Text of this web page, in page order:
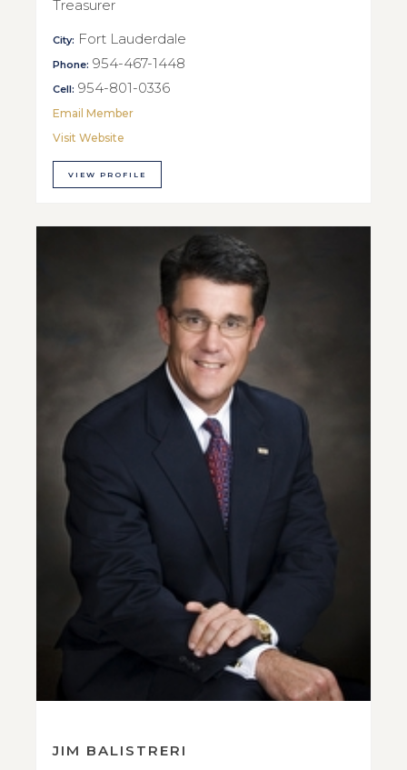
Treasurer
City: Fort Lauderdale
Phone: 954-467-1448
Cell: 954-801-0336
Email Member
Visit Website
VIEW PROFILE
JIM BALISTRERI